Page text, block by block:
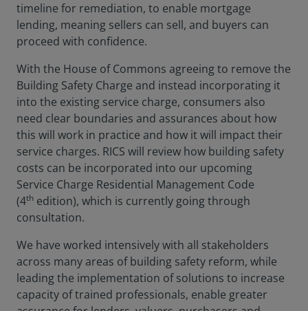
timeline for remediation, to enable mortgage
lending, meaning sellers can sell, and buyers can
proceed with confidence.
With the House of Commons agreeing to remove the
Building Safety Charge and instead incorporating it
into the existing service charge, consumers also
need clear boundaries and assurances about how
this will work in practice and how it will impact their
service charges. RICS will review how building safety
costs can be incorporated into our upcoming
Service Charge Residential Management Code
(4th edition), which is currently going through
consultation.
We have worked intensively with all stakeholders
across many areas of building safety reform, while
leading the implementation of solutions to increase
capacity of trained professionals, enable greater